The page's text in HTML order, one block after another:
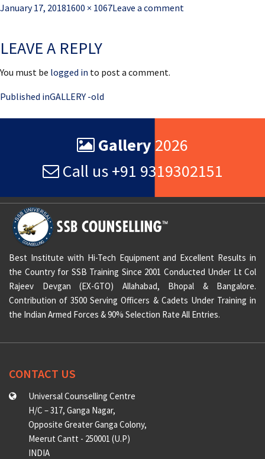
Posted
January 17, 2018Full
1600 × 1067Leave a comment
LEAVE A REPLY
You must be logged in to post a comment.
Post
navigation
Published inGALLERY -old
Gallery 2026
Call us +91 9319302151
Best Institute with Hi-Tech Equipment and Excellent Results in
the Country for SSB Training Since 2001 Conducted Under Lt Col
Rajeev Devgan (EX-GTO) Allahabad, Bhopal & Bangalore.
Contribution of 3500 Serving Officers & Cadets Under Training in
the Indian Armed Forces & 90% Selection Rate All Entries.
CONTACT US
Universal Counselling Centre
H/C – 317, Ganga Nagar,
Opposite Greater Ganga Colony,
Meerut Cantt - 250001 (U.P)
INDIA